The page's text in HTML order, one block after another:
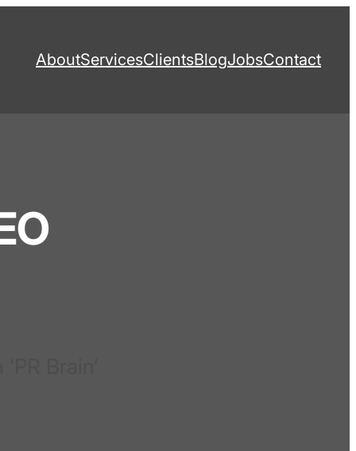
AboutServicesClientsBlogJobsContact